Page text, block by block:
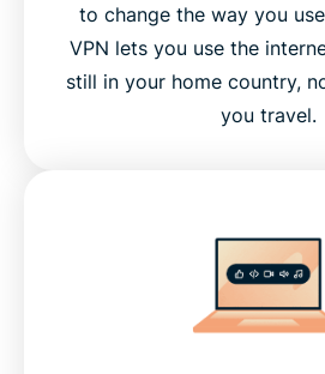
to change the way you
VPN lets you use the
still in your home country,
you travel.